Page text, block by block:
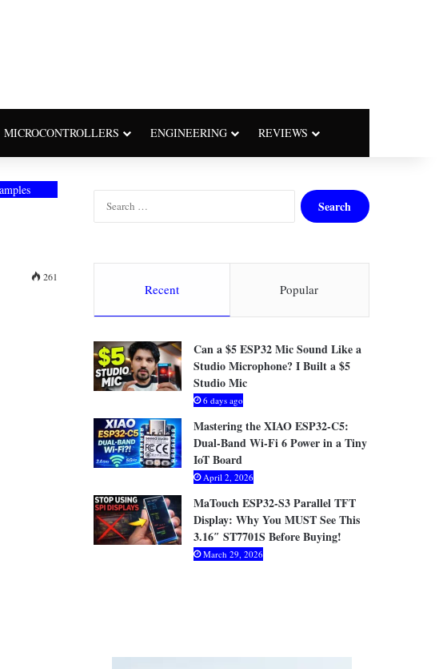
MICROCONTROLLERS ENGINEERING REVIEWS
261
c
f
o
:
Recent Popular
Can a $5 ESP32 Mic Sound Like a
Studio Microphone? I Built a $5
Studio Mic
6 days ago
Mastering the XIAO ESP32-C5:
Dual-Band Wi-Fi 6 Power in a Tiny
IoT Board
April 2, 2026
MaTouch ESP32-S3 Parallel TFT
Display: Why You MUST See This
3.16″ ST7701S Before Buying!
March 29, 2026